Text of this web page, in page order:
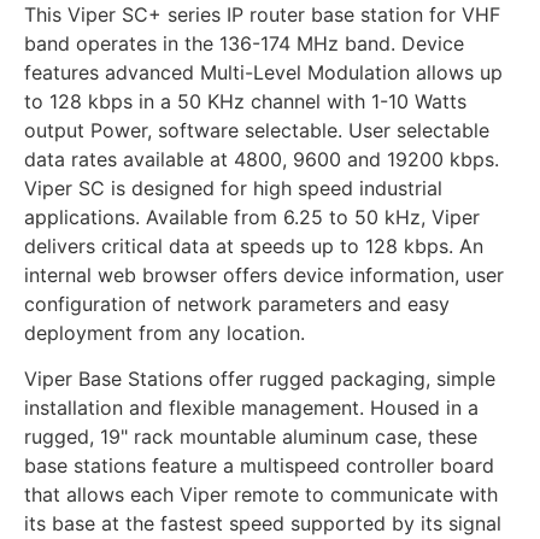
This Viper SC+ series IP router base station for VHF
band operates in the 136-174 MHz band. Device
features advanced Multi-Level Modulation allows up
to 128 kbps in a 50 KHz channel with 1-10 Watts
output Power, software selectable. User selectable
data rates available at 4800, 9600 and 19200 kbps.
Viper SC is designed for high speed industrial
applications. Available from 6.25 to 50 kHz, Viper
delivers critical data at speeds up to 128 kbps. An
internal web browser offers device information, user
configuration of network parameters and easy
deployment from any location.
Viper Base Stations offer rugged packaging, simple
installation and flexible management. Housed in a
rugged, 19" rack mountable aluminum case, these
base stations feature a multispeed controller board
that allows each Viper remote to communicate with
its base at the fastest speed supported by its signal